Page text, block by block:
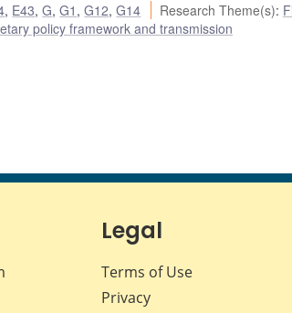
, E43,G,G1 ,G12,G14 Research Theme(s):
policy framework and transmission
Legal
Terms of Use
Privacy